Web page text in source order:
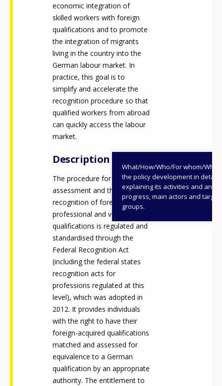
economic integration of
skilled workers with foreign
qualifications and to promote
the integration of migrants
living in the country into the
German labour market. In
practice, this goal is to
simplify and accelerate the
recognition procedure so that
qualified workers from abroad
can quickly access the labour
market.
Description
What/How/Who/For whom/
the policy development in detail,
explaining its activities and
progress, main actors and target
groups.
The procedure for the
assessment and the
recognition of foreign
professional and vocational
qualifications is regulated and
standardised through the
Federal Recognition Act
(including the federal states
recognition acts for
professions regulated at this
level), which was adopted in
2012. It provides individuals
with the right to have their
foreign-acquired qualifications
matched and assessed for
equivalence to a German
qualification by an appropriate
authority. The entitlement to